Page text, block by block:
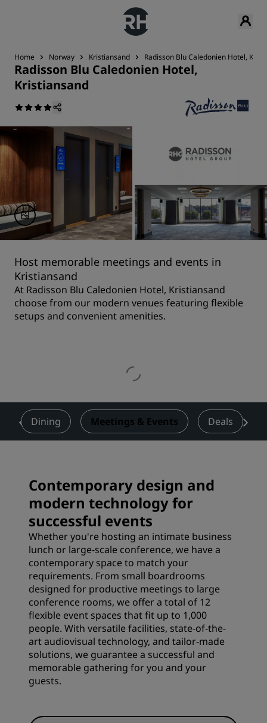
Home Norway Kristiansand Radisson Blu Caledonien Hotel,
Radisson Blu Caledonien Hotel,
Kristiansand
Host memorable meetings and events in
Kristiansand
At Radisson Blu Caledonien Hotel, Kristiansand
choose from our modern venues featuring flexible
setups and convenient amenities.
Dining Meetings & Events Deals
Contemporary design and
modern technology for
successful events
Whether you're hosting an intimate business
lunch or large-scale conference, we have a
contemporary space to match your
requirements. From small boardrooms
designed for productive meetings to large
conference rooms, we offer a total of 12
flexible event spaces that fit up to 1,000
people. With versatile facilities, state-of-the-
art audiovisual technology, and tailor-made
solutions, we guarantee a successful and
memorable gathering for you and your
guests.